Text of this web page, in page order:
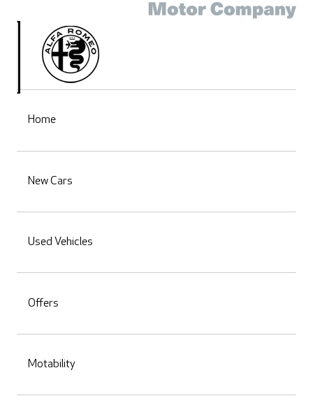
Home
New Cars
Used Vehicles
Offers
Motability